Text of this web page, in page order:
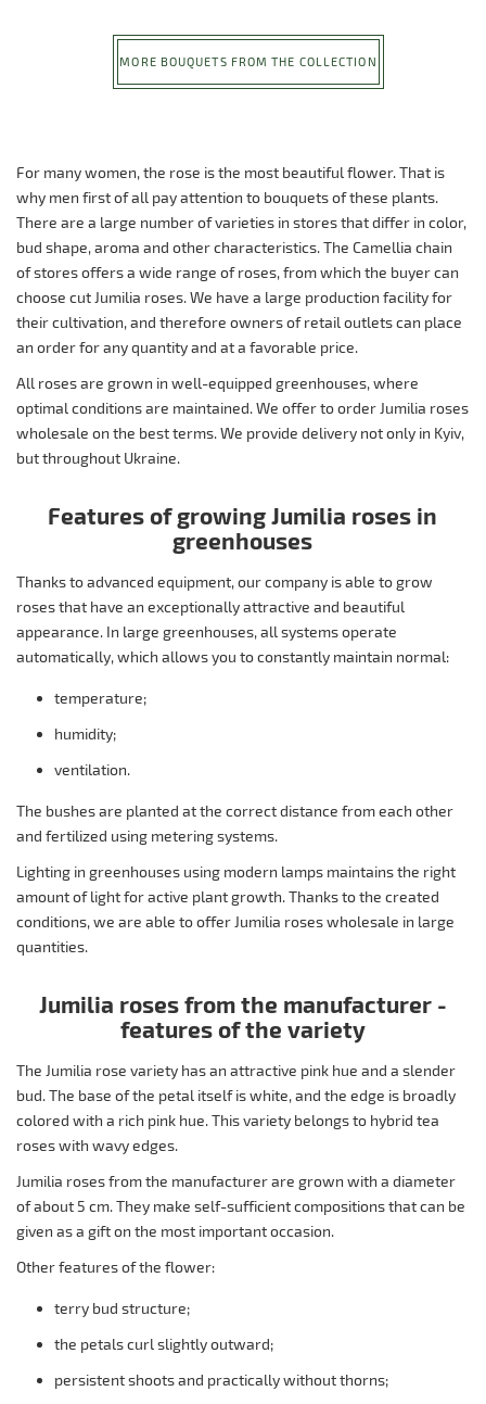
MORE BOUQUETS FROM THE COLLECTION
For many women, the rose is the most beautiful flower. That is
why men first of all pay attention to bouquets of these plants.
There are a large number of varieties in stores that differ in color,
bud shape, aroma and other characteristics. The Camellia chain
of stores offers a wide range of roses, from which the buyer can
choose cut Jumilia roses. We have a large production facility for
their cultivation, and therefore owners of retail outlets can place
an order for any quantity and at a favorable price.
All roses are grown in well-equipped greenhouses, where
optimal conditions are maintained. We offer to order Jumilia roses
wholesale on the best terms. We provide delivery not only in Kyiv,
but throughout Ukraine.
Features of growing Jumilia roses in
greenhouses
Thanks to advanced equipment, our company is able to grow
roses that have an exceptionally attractive and beautiful
appearance. In large greenhouses, all systems operate
automatically, which allows you to constantly maintain normal:
temperature;
humidity;
ventilation.
The bushes are planted at the correct distance from each other
and fertilized using metering systems.
Lighting in greenhouses using modern lamps maintains the right
amount of light for active plant growth. Thanks to the created
conditions, we are able to offer Jumilia roses wholesale in large
quantities.
Jumilia roses from the manufacturer -
features of the variety
The Jumilia rose variety has an attractive pink hue and a slender
bud. The base of the petal itself is white, and the edge is broadly
colored with a rich pink hue. This variety belongs to hybrid tea
roses with wavy edges.
Jumilia roses from the manufacturer are grown with a diameter
of about 5 cm. They make self-sufficient compositions that can be
given as a gift on the most important occasion.
Other features of the flower:
terry bud structure;
the petals curl slightly outward;
persistent shoots and practically without thorns;